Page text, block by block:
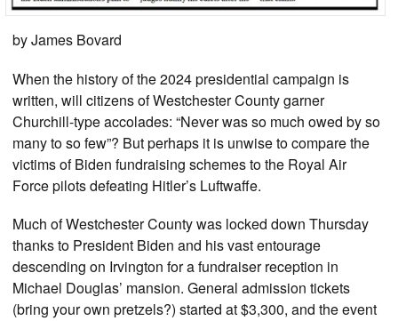
by James Bovard
When the history of the 2024 presidential campaign is
written, will citizens of Westchester County garner
Churchill-type accolades: “Never was so much owed by so
many to so few”? But perhaps it is unwise to compare the
victims of Biden fundraising schemes to the Royal Air
Force pilots defeating Hitler’s Luftwaffe.
Much of Westchester County was locked down Thursday
thanks to President Biden and his vast entourage
descending on Irvington for a fundraiser reception in
Michael Douglas’ mansion. General admission tickets
(bring your own pretzels?) started at $3,300, and the event